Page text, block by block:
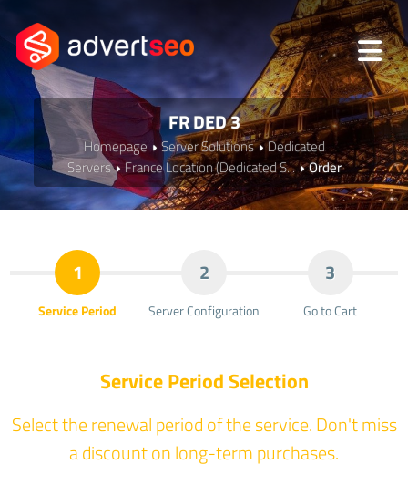
FR DED 3
Homepage Server Solutions
Dedicated
Servers
France Location (Dedicated S... Order
1
Service Period
2
Server Configuration
3
Go to Cart
Service Period Selection
Select the renewal period of the service. Don't miss
a discount on long-term purchases.